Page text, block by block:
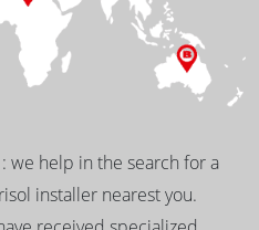
we help in the search for a
installer nearest you.